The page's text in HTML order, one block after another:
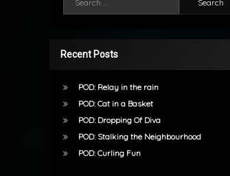
Recent Posts
POD: Relay in the rain
POD: Cat in a Basket
POD: Dropping Of Diva
POD: Stalking the Neighbourhood
POD: Curling Fun